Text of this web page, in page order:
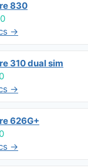
830
→
310 dual sim
→
626G+
→